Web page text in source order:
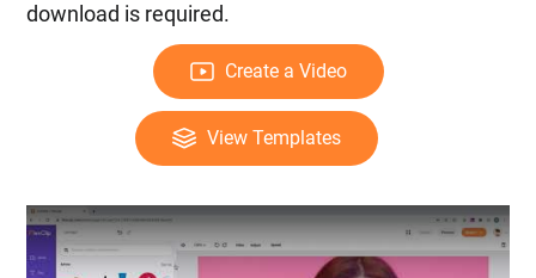
download is required.
Create a Video
View Templates